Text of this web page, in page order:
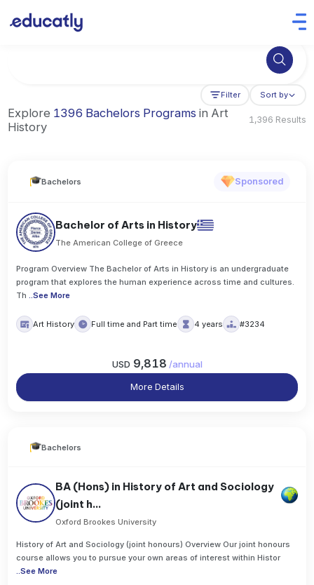
Try Business Administration at the University of Manchester,
Filter Sort by
Explore 1396 Bachelors Programs in Art
History
1,396 Results
Bachelors Sponsored
Bachelor of Arts in History
The American College of Greece
Program Overview The Bachelor of Arts in History is an undergraduate
program that explores the human experience across time and cultures.
Th ..See More
Art History Full time and Part time 4 years #3234
USD 9,818 /annual
More Details
Bachelors
BA (Hons) in History of Art and Sociology
(joint h...
Oxford Brookes University
History of Art and Sociology (joint honours) Overview Our joint honours
course allows you to pursue your own areas of interest within Histor
..See More